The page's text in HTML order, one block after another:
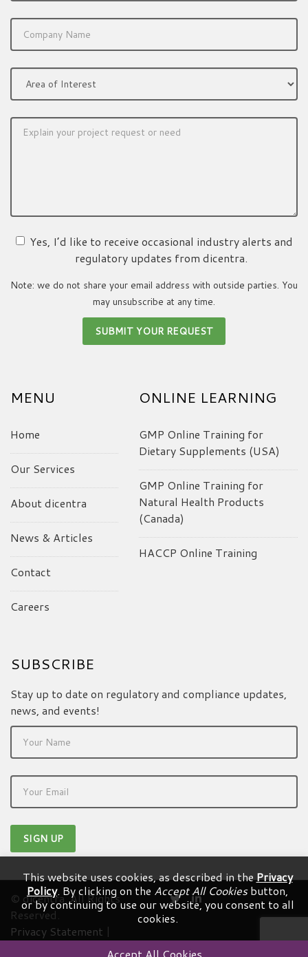
Yes, I’d like to receive occasional industry alerts and
regulatory updates from dicentra.
Note: we do not share your email address with outside parties. You
may unsubscribe at any time.
MENU
Home
Our Services
About dicentra
News & Articles
Contact
Careers
ONLINE LEARNING
GMP Online Training for
Dietary Supplements (USA)
GMP Online Training for
Natural Health Products
(Canada)
HACCP Online Training
SUBSCRIBE
Stay up to date on regulatory and compliance updates,
news, and events!
© dicentra. All Rights
Reserved.
Privacy Statement |
Terms & Conditions
This website uses cookies, as described in thePrivacy
Policy. By clicking on the Accept All Cookiesbutton,
or by continuing to use our website, you consent to all
cookies.